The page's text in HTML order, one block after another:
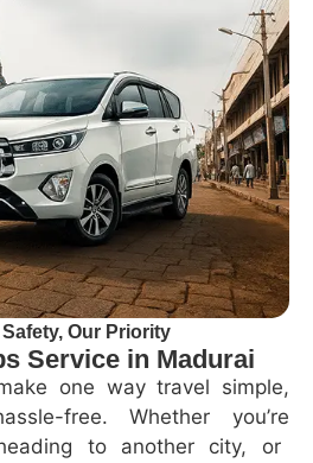
Our Priority
Service in Madurai
one way travel simple,
free. Whether you’re
to another city, or